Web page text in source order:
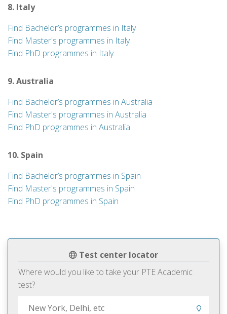
Test center locator
Where would you like to take your PTE Academic
test?
8. Italy
Find Bachelor’s programmes in Italy
Find Master's programmes in Italy
Find PhD programmes in Italy
9. Australia
Find Bachelor’s programmes in Australia
Find Master's programmes in Australia
Find PhD programmes in Australia
10. Spain
Find Bachelor’s programmes in Spain
Find Master's programmes in Spain
Find PhD programmes in Spain